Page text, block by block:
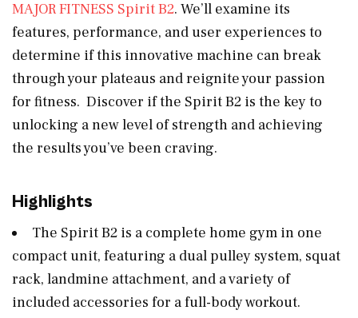
MAJOR FITNESS Spirit B2. We’ll examine its
features, performance, and user experiences to
determine if this innovative machine can break
through your plateaus and reignite your passion
for fitness. Discover if the Spirit B2 is the key to
unlocking a new level of strength and achieving
the results you’ve been craving.
Highlights
The Spirit B2 is a complete home gym in one
compact unit, featuring a dual pulley system, squat
rack, landmine attachment, and a variety of
included accessories for a full-body workout.